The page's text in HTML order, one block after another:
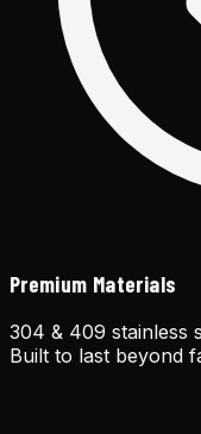
Premium Materials
304 & 409 stainless
Built to last beyond